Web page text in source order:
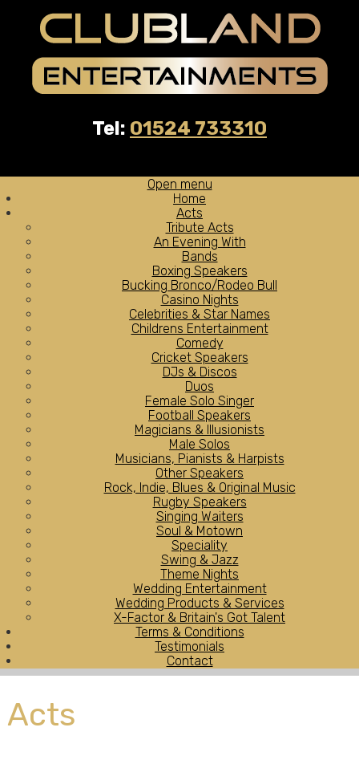
Tel: 01524 733310
Open menu
Home
Acts
Tribute Acts
An Evening With
Bands
Boxing Speakers
Bucking Bronco/Rodeo Bull
Casino Nights
Celebrities & Star Names
Childrens Entertainment
Comedy
Cricket Speakers
DJs & Discos
Duos
Female Solo Singer
Football Speakers
Magicians & Illusionists
Male Solos
Musicians, Pianists & Harpists
Other Speakers
Rock, Indie, Blues & Original Music
Rugby Speakers
Singing Waiters
Soul & Motown
Speciality
Swing & Jazz
Theme Nights
Wedding Entertainment
Wedding Products & Services
X-Factor & Britain's Got Talent
Terms & Conditions
Testimonials
Contact
Acts